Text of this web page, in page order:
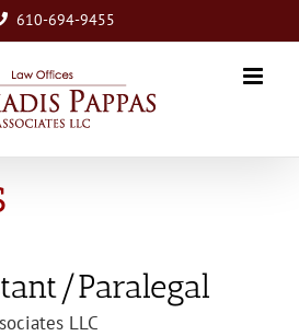
610-694-9455
Paralegal
LLC